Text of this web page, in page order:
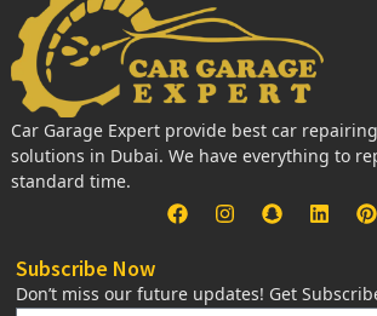
Car Garage Expert provide best car
solutions in Dubai. We have everything to
standard time.
Subscribe Now
Don’t miss our future updates! Get